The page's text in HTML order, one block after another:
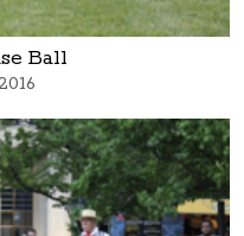
Ball